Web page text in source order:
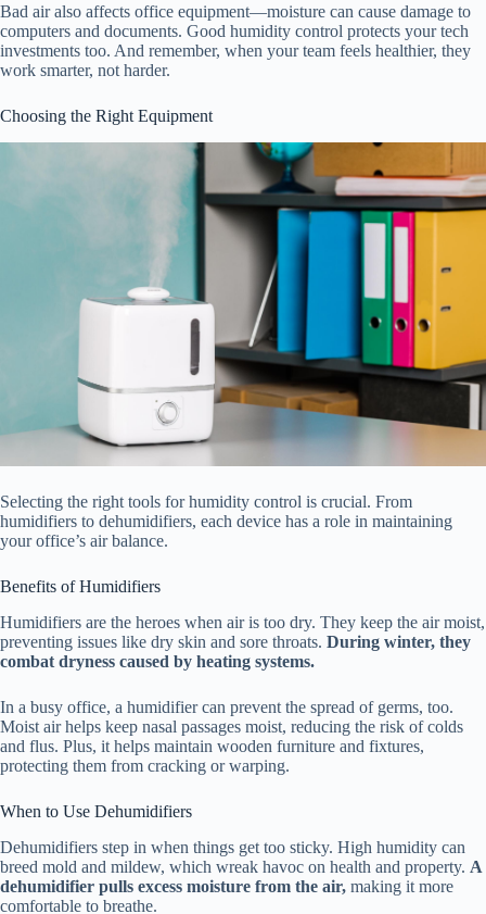
Bad air also affects office equipment—moisture can cause damage to
computers and documents. Good humidity control protects your tech
investments too. And remember, when your team feels healthier, they
work smarter, not harder.
Choosing the Right Equipment
Selecting the right tools for humidity control is crucial. From
humidifiers to dehumidifiers, each device has a role in maintaining
your office’s air balance.
Benefits of Humidifiers
Humidifiers are the heroes when air is too dry. They keep the air moist,
preventing issues like dry skin and sore throats. During winter, they
combat dryness caused by heating systems.
In a busy office, a humidifier can prevent the spread of germs, too.
Moist air helps keep nasal passages moist, reducing the risk of colds
and flus. Plus, it helps maintain wooden furniture and fixtures,
protecting them from cracking or warping.
When to Use Dehumidifiers
Dehumidifiers step in when things get too sticky. High humidity can
breed mold and mildew, which wreak havoc on health and property. A
dehumidifier pulls excess moisture from the air, making it more
comfortable to breathe.